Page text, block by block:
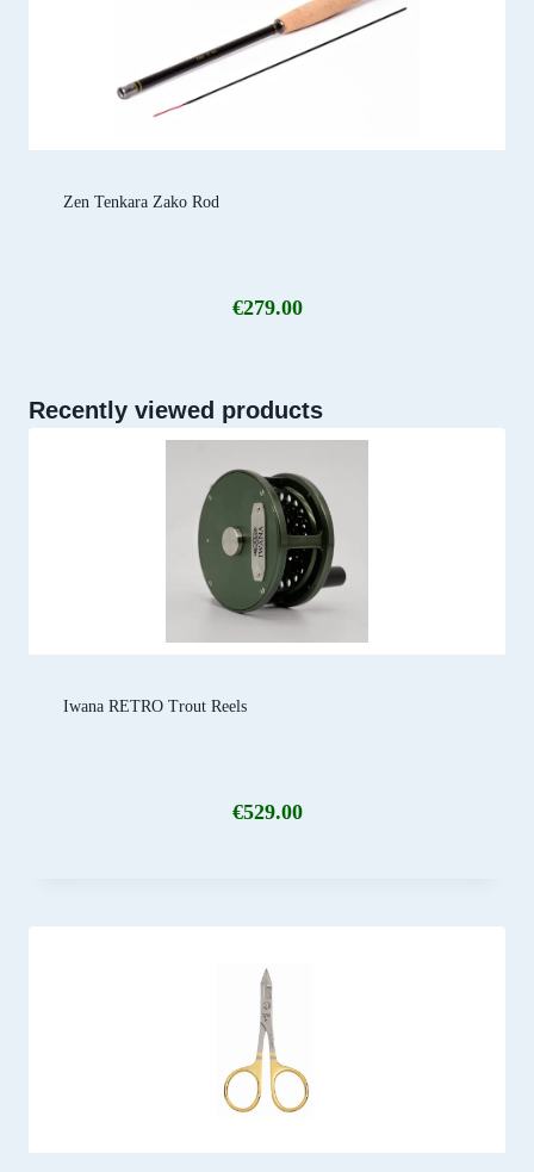
Zen Tenkara Zako Rod
€279.00
Recently viewed products
Iwana RETRO Trout Reels
€529.00